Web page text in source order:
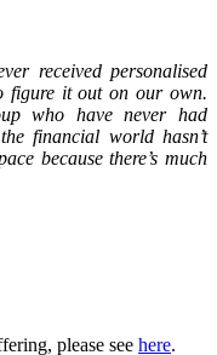
received personalised
figure it out on our own.
who have never had
financial world hasn’t
because there’s much
please see here.